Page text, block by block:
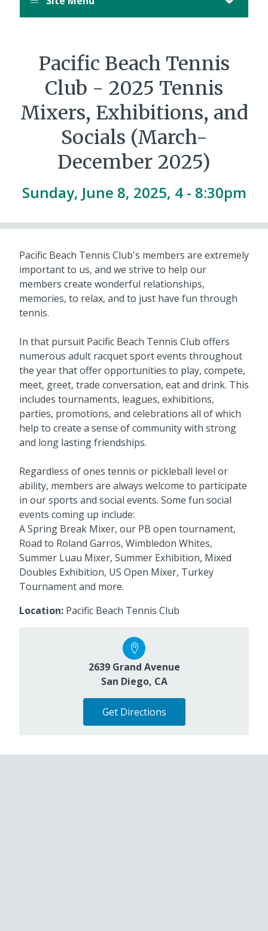
Pacific Beach Tennis
Club - 2025 Tennis
Mixers, Exhibitions, and
Socials (March-
December 2025)
Sunday, June 8, 2025, 4- 8:30pm
Pacific Beach Tennis Club's members are extremely
important to us, and we strive to help our
members create wonderful relationships,
memories, to relax, and to just have fun through
tennis.
In that pursuit Pacific Beach Tennis Club offers
numerous adult racquet sport events throughout
the year that offer opportunities to play, compete,
meet, greet, trade conversation, eat and drink. This
includes tournaments, leagues, exhibitions,
parties, promotions, and celebrations all of which
help to create a sense of community with strong
and long lasting friendships.
Regardless of ones tennis or pickleball level or
ability, members are always welcome to participate
in our sports and social events. Some fun social
events coming up include:
A Spring Break Mixer, our PB open tournament,
Road to Roland Garros, Wimbledon Whites,
Summer Luau Mixer, Summer Exhibition, Mixed
Doubles Exhibition, US Open Mixer, Turkey
Tournament and more.
Location: Pacific Beach Tennis Club
2639 Grand Avenue
San Diego, CA
Get Directions